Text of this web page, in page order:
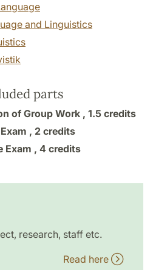
and Linguistics
parts
of Group Work , 1.5 credits
, 2 credits
Exam , 4 credits
research, staff etc.
Read here